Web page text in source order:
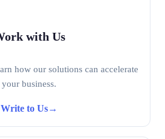
with Us
how our solutions can accelerate
your business.
Write to Us→